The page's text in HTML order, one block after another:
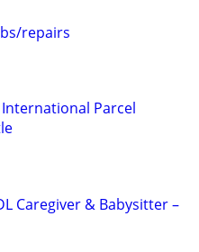
repairs
Parcel
Caregiver & Babysitter –